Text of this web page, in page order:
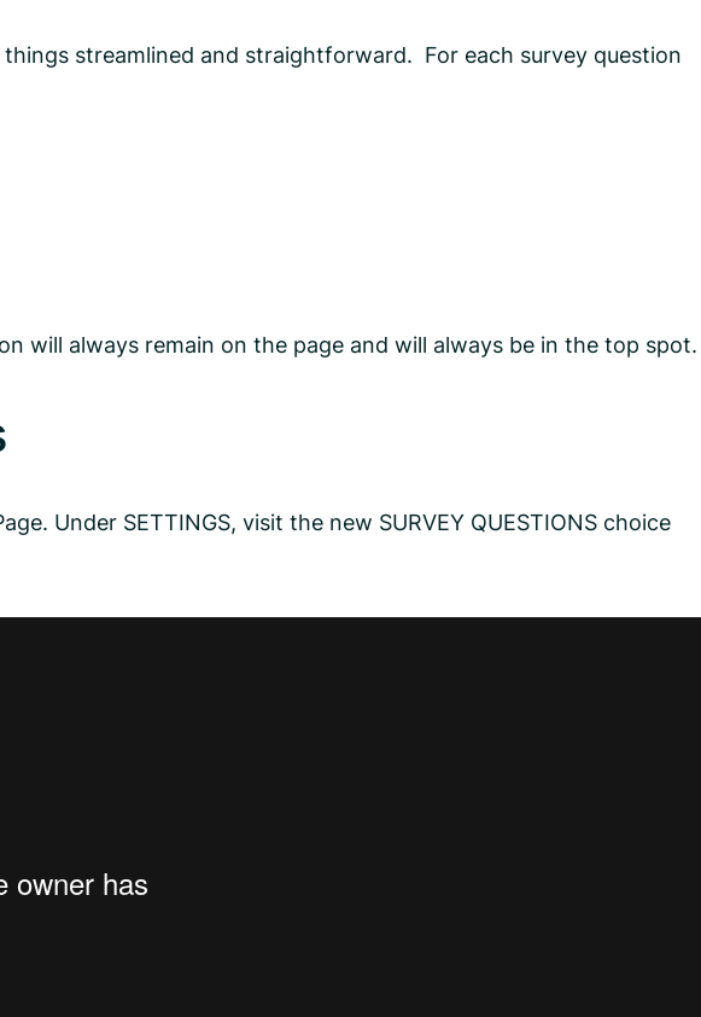
streamlined and straightforward. For each survey question
will always remain on the page and will always be in the top spot.
Under SETTINGS, visit the new SURVEY QUESTIONS choice